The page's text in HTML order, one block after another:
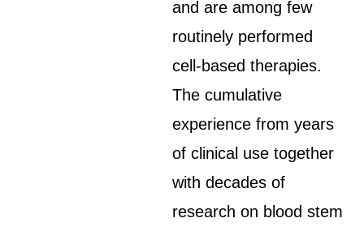
and are among few
routinely performed
cell-based therapies.
The cumulative
experience from years
of clinical use together
with decades of
research on blood stem